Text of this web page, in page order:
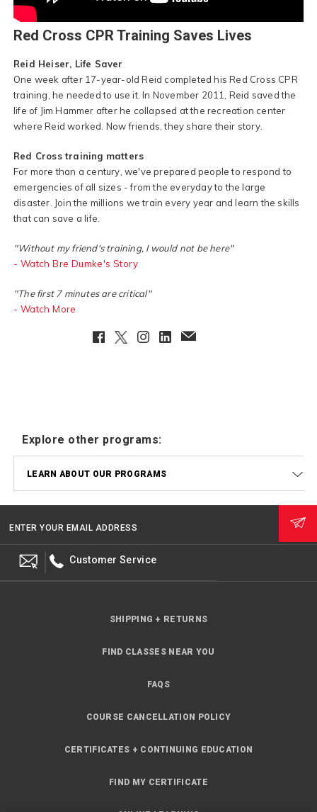
Red Cross CPR Training Saves Lives
Reid Heiser, Life Saver
One week after 17-year-old Reid completed his Red Cross CPR
training, he needed to use it. In November 2011, Reid saved the
life of Jim Hammer after he collapsed at the recreation center
where Reid worked. Now friends, they share their story.
Red Cross training matters
For more than a century, we've prepared people to respond to
emergencies of all sizes - from the everyday to the large
disaster. Join the millions we train every year and learn the skills
that can save a life.
"Without my friend's training, I would not be here"
- Watch Bre Dumke's Story
"The first 7 minutes are critical"
- Watch More
Facebook
TwitterInstagram
LinkedInEmailClient
Explore other programs:
LEARN ABOUT OUR PROGRAMS
ENTER YOUR EMAIL ADDRESS
Customer Service
SHIPPING + RETURNS
FIND CLASSES NEAR YOU
FAQS
COURSE CANCELLATION POLICY
CERTIFICATES + CONTINUING EDUCATION
FIND MY CERTIFICATE